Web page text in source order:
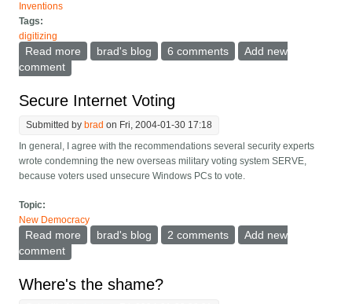
Inventions
Tags:
digitizing
Read more about Paperless Home
brad's blog 6 comments
Add new
comment
Secure Internet Voting
Submitted by brad on Fri, 2004-01-30 17:18
In general, I agree with therecommendations several security experts
wrote condemning the new overseas military voting system SERVE,
because voters used unsecure Windows PCs to vote.
Topic:
New Democracy
Read more about Secure Internet Voting
brad's blog 2 comments
Add new
comment
Where's the shame?